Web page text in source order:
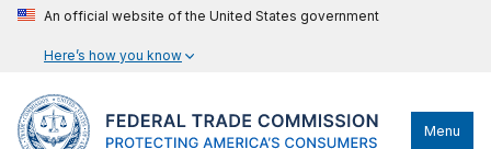
An official website of the United States government
Here’s how you know
Menu